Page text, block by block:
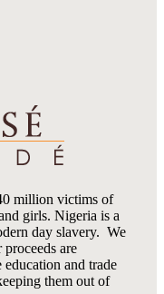
million victims of
girls. Nigeria is a
day slavery. We
are
and trade
them out of